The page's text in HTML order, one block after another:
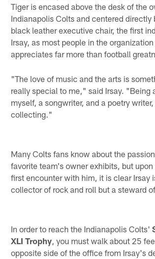
Tiger is encased above the desk of the
Indianapolis Colts and centered directly
black leather executive chair, the first
Irsay, as most people in the organization
appreciates far more than football
"The love of music and the arts is
really special to me," said Irsay. "Being
myself, a songwriter, and a poetry
collecting."
Many Colts fans know about the
favorite team's owner exhibits, but
first encounter with him, it is clear Irsay
collector of rock and roll but a steward
In order to reach the Indianapolis Colts'
XLI Trophy, you must walk about 25
opposite side of the office from Irsay's